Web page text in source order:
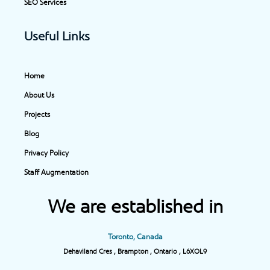
SEO Services
Useful Links
Home
About Us
Projects
Blog
Privacy Policy
Staff Augmentation
We are established in
Toronto, Canada
Dehaviland Cres , Brampton , Ontario , L6XOL9